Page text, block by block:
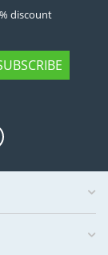
discount